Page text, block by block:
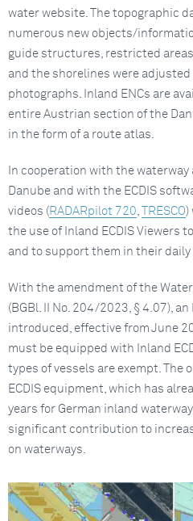
water website. The topographic
numerous new objects/
guide structures, restricted
and the shorelines were
photographs. Inland ENCs are
entire Austrian section of the
in the form of a route atlas.
In cooperation with the
Danube and with the ECDIS
videos ( RADARpilot 720, TRESCO)
the use of Inland ECDIS Viewers
and to support them in their daily
With the amendment of the
(BGBl. II No. 204/2023, § 4.07),
introduced, effective from June
must be equipped with Inland
types of vessels are exempt. The
ECDIS equipment, which has
years for German inland
significant contribution to
on waterways.